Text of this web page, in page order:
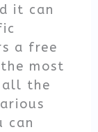
it can
a free
most
all the
can